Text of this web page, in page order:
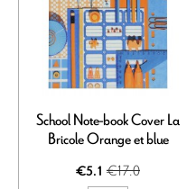
School Note-book Cover La
Bricole Orange et blue
€5.1 €17.0